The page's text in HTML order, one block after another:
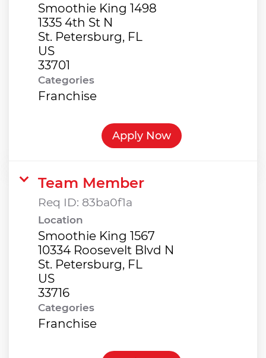
Smoothie King 1498
1335 4th St N
St. Petersburg, FL
US
Categories
Franchise
Apply Now
Team Member
Req ID: 83ba0f1a
Location
Smoothie King 1567
10334 Roosevelt Blvd N
St. Petersburg, FL
US
Categories
Franchise